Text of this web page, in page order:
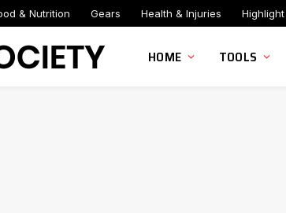
& Nutrition Gears Health & Injuries Highlight
HOME TOOLS